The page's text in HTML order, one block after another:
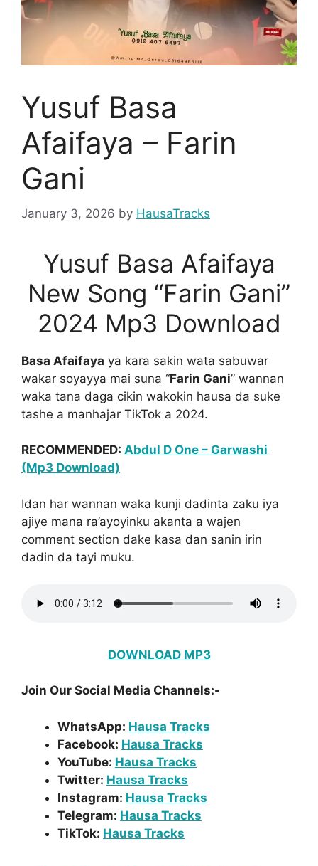
Yusuf Basa
Afaifaya – Farin
Gani
January 3, 2026 by HausaTracks
Yusuf Basa Afaifaya
New Song “Farin Gani”
2024 Mp3 Download
Basa Afaifaya ya kara sakin wata sabuwar
wakar soyayya mai suna “Farin Gani” wannan
waka tana daga cikin wakokin hausa da suke
tashe a manhajar TikTok a 2024.
RECOMMENDED: Abdul D One – Garwashi
(Mp3 Download)
Idan har wannan waka kunji dadinta zaku iya
ajiye mana ra’ayoyinku akanta a wajen
comment section dake kasa dan sanin irin
dadin da tayi muku.
DOWNLOAD MP3
Join Our Social Media Channels:-
WhatsApp: Hausa Tracks
Facebook: Hausa Tracks
YouTube: Hausa Tracks
Twitter: Hausa Tracks
Instagram: Hausa Tracks
Telegram: Hausa Tracks
TikTok: Hausa Tracks